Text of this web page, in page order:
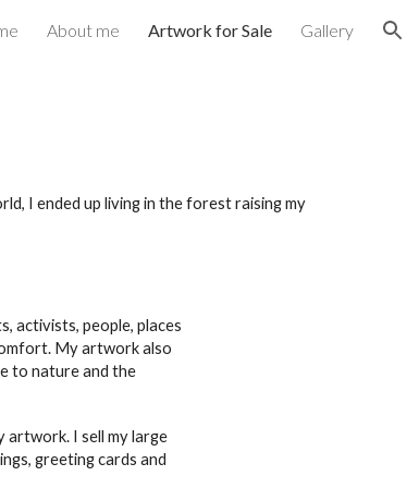
About me Artwork for Sale Gallery
I ended up living in the forest raising my
activists, people, places
My artwork also
to nature and the
artwork. I sell my large
greeting cards and